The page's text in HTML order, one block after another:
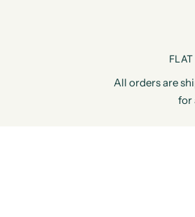
All orders are
for